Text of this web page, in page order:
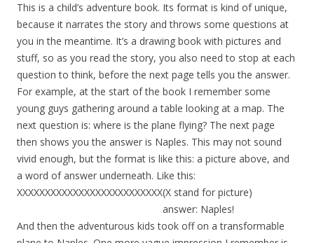
This is a child’s adventure book. Its format is kind of unique,
because it narrates the story and throws some questions at
you in the meantime. It’s a drawing book with pictures and
stuff, so as you read the story, you also need to stop at each
question to think, before the next page tells you the answer.
For example, at the start of the book I remember some
young guys gathering around a table looking at a map. The
next question is: where is the plane flying? The next page
then shows you the answer is Naples. This may not sound
vivid enough, but the format is like this: a picture above, and
a word of answer underneath. Like this:
XXXXXXXXXXXXXXXXXXXXXXXXXX(X stand for picture)
answer: Naples!
And then the adventurous kids took off on a transformable